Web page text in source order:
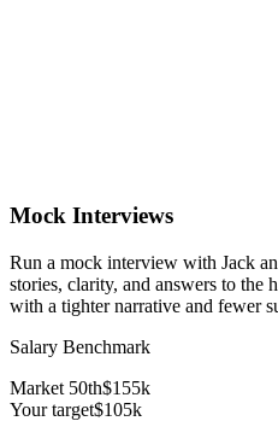
Mock Interviews
Run a mock interview with Jack
stories, clarity, and answers to the
with a tighter narrative and fewer
Salary Benchmark
Market 50th$155k
Your target$105k